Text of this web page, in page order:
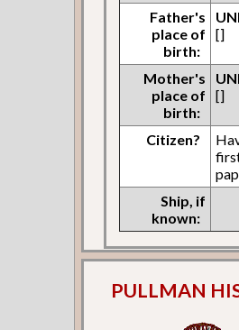
Father's
place of
birth:
[]
Mother's
place of
birth:
[]
Citizen?
Ship, if
known:
PULLMAN